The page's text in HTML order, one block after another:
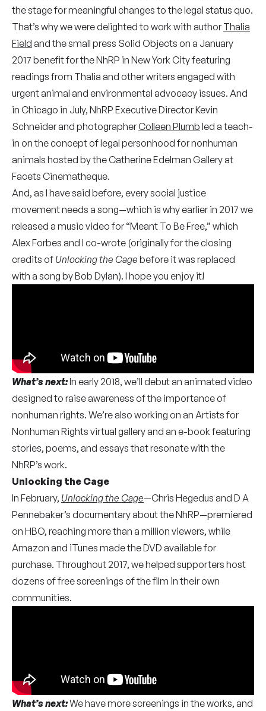
the stage for meaningful changes to the legal status quo.
That’s why we were delighted to work with authorThalia
Field and the small press Solid Objects on a January
2017 benefit for the NhRP in New York City featuring
readings from Thalia and other writers engaged with
urgent animal and environmental advocacy issues. And
in Chicago in July, NhRP Executive Director Kevin
Schneider and photographerColleen Plumb led a teach-
in on the concept of legal personhood for nonhuman
animals hosted by the Catherine Edelman Gallery at
Facets Cinematheque.
And, as I have said before, every social justice
movement needs a song—which is why earlier in 2017 we
released a music video for “Meant To Be Free,” which
Alex Forbes and I co-wrote (originally for the closing
credits of Unlocking the Cage before it was replaced
with a song by Bob Dylan). I hope you enjoy it!
What’s next:In early 2018, we’ll debut an animated video
designed to raise awareness of the importance of
nonhuman rights. We’re also working on an Artists for
Nonhuman Rights virtual gallery and an e-book featuring
stories, poems, and essays that resonate with the
NhRP’s work.
Unlocking the Cage
In February, Unlocking the Cage—Chris Hegedus and D A
Pennebaker’s documentary about the NhRP—premiered
on HBO, reaching more than a million viewers, while
Amazon and iTunes made the DVD available for
purchase. Throughout 2017, we helped supporters host
dozens of free screenings of the film in their own
communities.
What’s next:We have more screenings in the works, and